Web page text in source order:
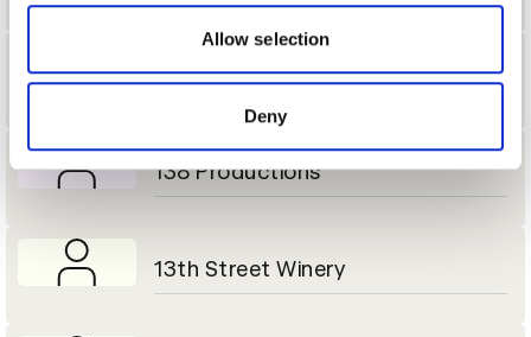
our social media, advertising and analytics partners who
may combine it with other information that you’ve
of their services.
Allow selection
Deny
13 Block
138 Productions
13th Street Winery